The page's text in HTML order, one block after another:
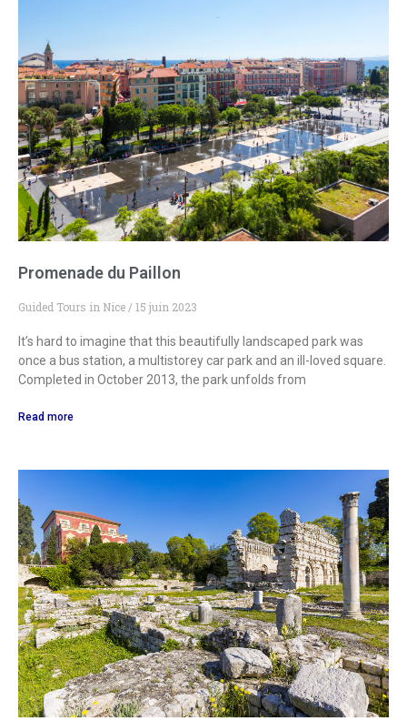
Promenade du Paillon
Guided Tours in Nice 15 juin 2023
It’s hard to imagine that this beautifully landscaped park was
once a bus station, a multistorey car park and an ill-loved square.
Completed in October 2013, the park unfolds from
Read more